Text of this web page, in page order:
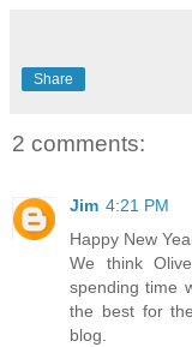
Share
2 comments:
Jim 4:21 PM
Happy New
We think
spending time
the best for
blog.